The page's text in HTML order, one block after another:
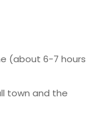
(about 6-7 hours
town and the